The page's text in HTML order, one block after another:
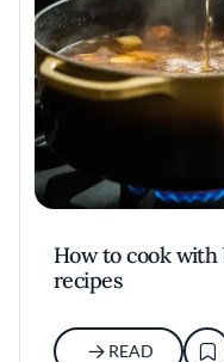
How to cook
recipes
READ